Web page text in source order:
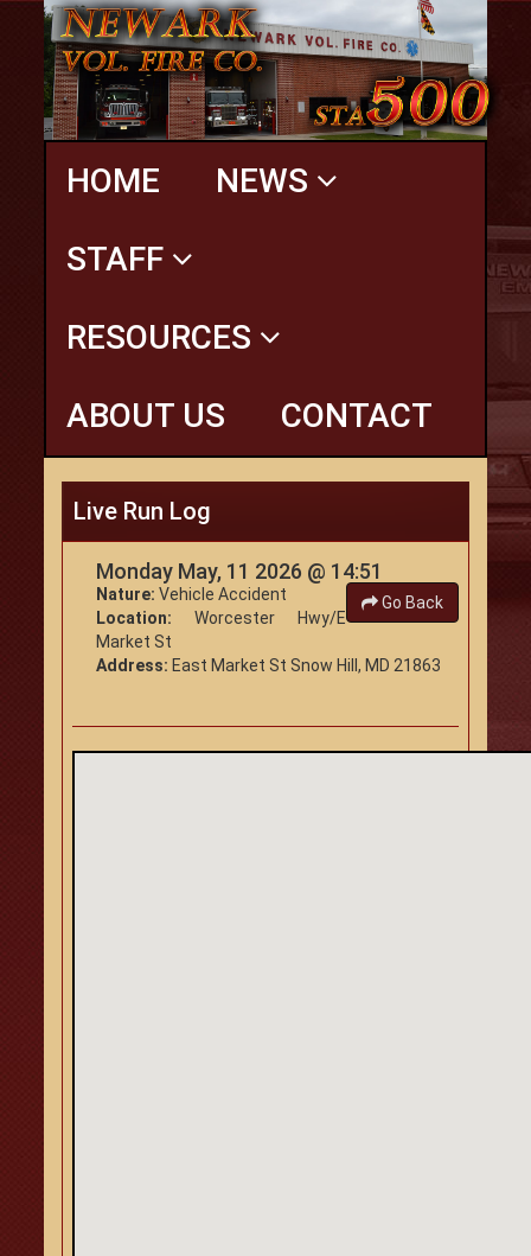
HOME
NEWS
STAFF
RESOURCES
ABOUT US
CONTACT
Live Run Log
Monday May, 11 2026 @ 14:51
Go Back
Nature: Vehicle Accident
Location: Worcester Hwy/E
Market St
Address: East Market St Snow Hill, MD 21863